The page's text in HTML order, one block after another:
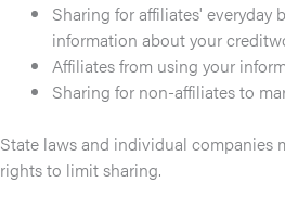
Sharing for affiliates' everyday
information about your
Affiliates from using your
Sharing for non-affiliates to
State laws and individual companies
rights to limit sharing.